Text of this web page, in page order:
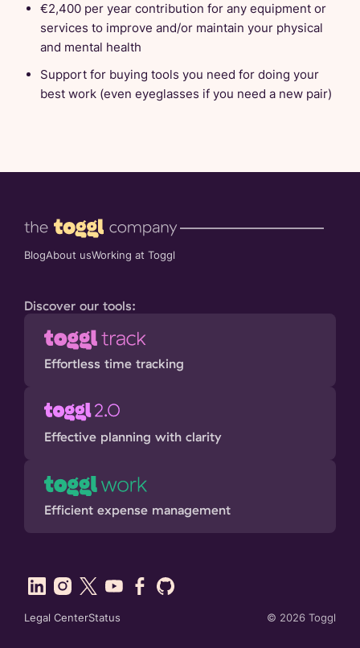
€2,400 per year contribution for any equipment or
services to improve and/or maintain your physical
and mental health
Support for buying tools you need for doing your
best work (even eyeglasses if you need a new pair)
BlogAbout usWorking at Toggl
Discover our tools:
Effortless time tracking
Effective planning with clarity
Efficient expense management
Legal CenterStatus © 2026 Toggl